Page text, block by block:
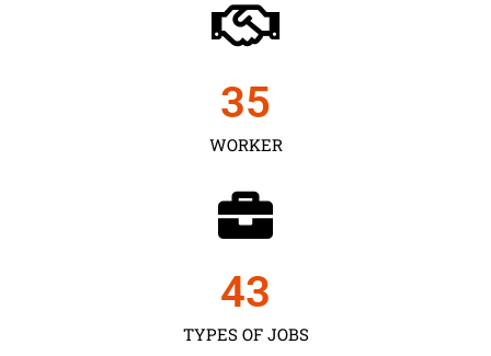
WORKER
35
TYPES OF JOBS
43